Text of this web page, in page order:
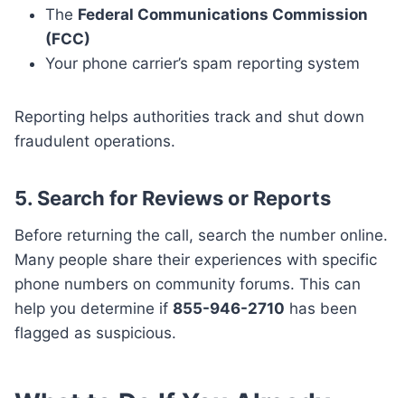
The Federal Communications Commission
(FCC)
Your phone carrier’s spam reporting system
Reporting helps authorities track and shut down
fraudulent operations.
5. Search for Reviews or Reports
Before returning the call, search the number online.
Many people share their experiences with specific
phone numbers on community forums. This can
help you determine if 855-946-2710 has been
flagged as suspicious.